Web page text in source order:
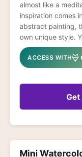
almost like a
inspiration comes
abstract painting,
own unique style.
and themes –
control practice
ACCESS WITH
Get
Mini